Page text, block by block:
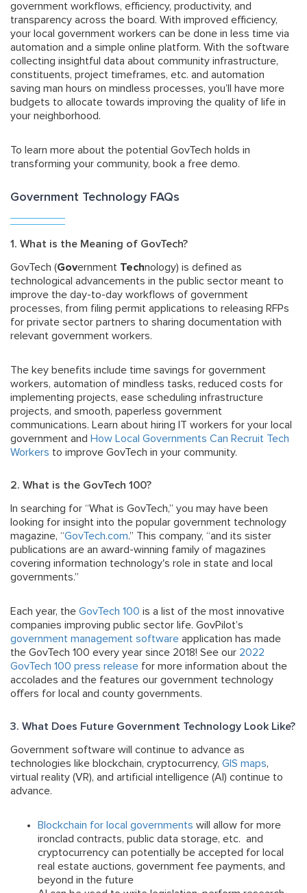
government workflows, efficiency, productivity, and
transparency across the board. With improved efficiency,
your local government workers can be done in less time via
automation and a simple online platform. With the software
collecting insightful data about community infrastructure,
constituents, project timeframes, etc. and automation
saving man hours on mindless processes, you’ll have more
budgets to allocate towards improving the quality of life in
your neighborhood.
To learn more about the potential GovTech holds in
transforming your community, book a free demo.
Government Technology FAQs
1. What is the Meaning of GovTech?
GovTech (Government Technology) is defined as
technological advancements in the public sector meant to
improve the day-to-day workflows of government
processes, from filing permit applications to releasing RFPs
for private sector partners to sharing documentation with
relevant government workers.
The key benefits include time savings for government
workers, automation of mindless tasks, reduced costs for
implementing projects, ease scheduling infrastructure
projects, and smooth, paperless government
communications. Learn about hiring IT workers for your local
government and How Local Governments Can Recruit Tech
Workers to improve GovTech in your community.
2. What is the GovTech 100?
In searching for “What is GovTech,” you may have been
looking for insight into the popular government technology
magazine, “GovTech.com.” This company, “and its sister
publications are an award-winning family of magazines
covering information technology's role in state and local
governments.”
Each year, the GovTech 100 is a list of the most innovative
companies improving public sector life. GovPilot’s
government management software application has made
the GovTech 100 every year since 2018! See our 2022
GovTech 100 press release for more information about the
accolades and the features our government technology
offers for local and county governments.
3. What Does Future Government Technology Look Like?
Government software will continue to advance as
technologies like blockchain, cryptocurrency, GIS maps,
virtual reality (VR), and artificial intelligence (AI) continue to
advance.
Blockchain for local governments will allow for more
ironclad contracts, public data storage, etc. and
cryptocurrency can potentially be accepted for local
real estate auctions, government fee payments, and
beyond in the future